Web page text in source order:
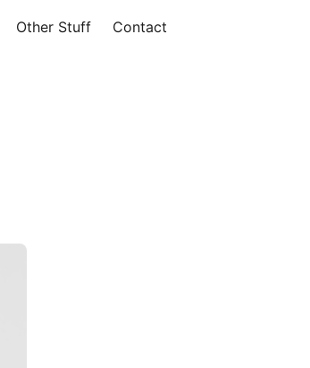
Other Stuff Contact